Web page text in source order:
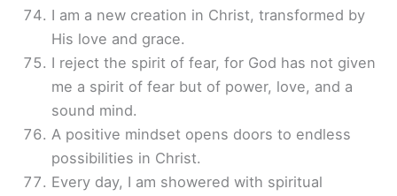
I am a new creation in Christ, transformed by
His love and grace.
I reject the spirit of fear, for God has not given
me a spirit of fear but of power, love, and a
sound mind.
A positive mindset opens doors to endless
possibilities in Christ.
Every day, I am showered with spiritual